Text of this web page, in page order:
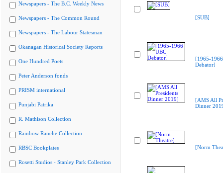
Newspapers - The B.C. Weekly News
Newspapers - The Common Round
Newspapers - The Labour Statesman
Okanagan Historical Society Reports
One Hundred Poets
Peter Anderson fonds
PRISM international
Punjabi Patrika
R. Mathison Collection
Rainbow Ranche Collection
RBSC Bookplates
Rosetti Studios - Stanley Park Collection
[SUB]
[1965-
Debator]
[AMS All
Dinner
[Norm